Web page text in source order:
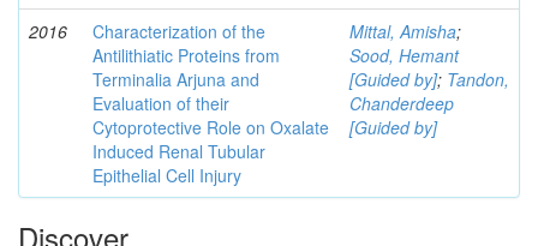
2016
Characterization of the
Antilithiatic Proteins from
Terminalia Arjuna and
Evaluation of their
Cytoprotective Role on Oxalate
Induced Renal Tubular
Epithelial Cell Injury
Mittal, Amisha;
Sood, Hemant
[Guided by]; Tandon,
Chanderdeep
[Guided by]
Discover